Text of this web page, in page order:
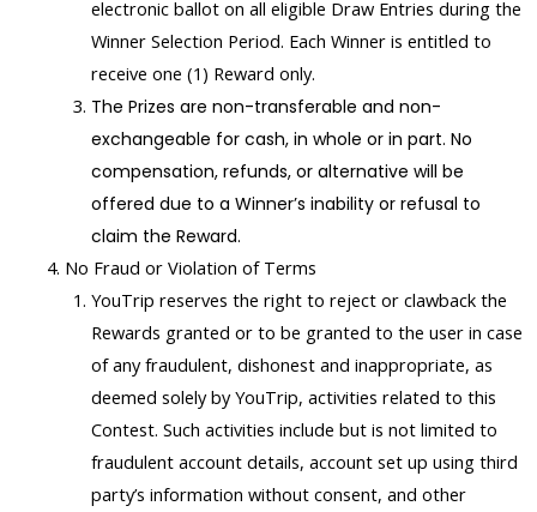
electronic ballot on all eligible Draw Entries during the
Winner Selection Period. Each Winner is entitled to
receive one (1) Reward only.
The Prizes are non-transferable and non-
exchangeable for cash, in whole or in part. No
compensation, refunds, or alternative will be
offered due to a Winner’s inability or refusal to
claim the Reward.
No Fraud or Violation of Terms
YouTrip reserves the right to reject or clawback the
Rewards granted or to be granted to the user in case
of any fraudulent, dishonest and inappropriate, as
deemed solely by YouTrip, activities related to this
Contest. Such activities include but is not limited to
fraudulent account details, account set up using third
party’s information without consent, and other